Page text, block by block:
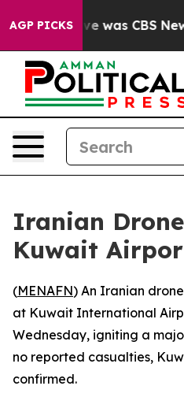
AGP PICKS
Narrative was CBS News
Iranian
Kuwait
(MENAFN) An Iranian
at Kuwait International
Wednesday, igniting a
no reported casualties,
confirmed.